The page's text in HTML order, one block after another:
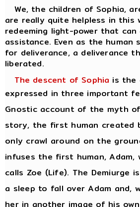
We, the children of Sophia,
are really quite helpless in this
redeeming light-power that
assistance. Even as the
for deliverance, a deliverance
liberated.
The descent of Sophia is the
expressed in three important
Gnostic account of the myth
story, the first human created
only crawl around on the
infuses the first human,
calls Zoe (Life). The Demiurge
a sleep to fall over Adam and,
her in another image of his